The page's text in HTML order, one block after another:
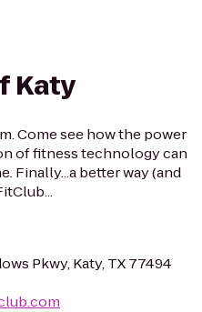
Katy
Come see how the power
of fitness technology can
Finally...a better way (and
Pkwy, Katy, TX 77494